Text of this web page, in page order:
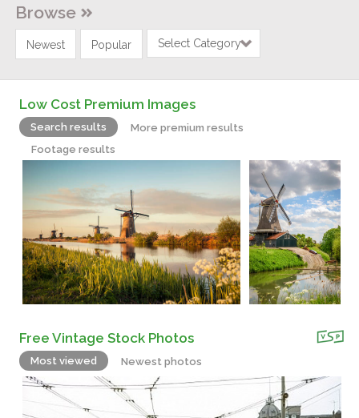
Browse
Newest Popular Select Category
Low Cost Premium Images
Search results
More premium results
Footage results
Free Vintage Stock Photos
Most viewed Newest photos